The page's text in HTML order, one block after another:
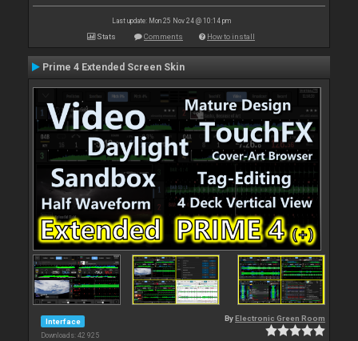
Last update: Mon 25 Nov 24 @ 10:14 pm
Stats Comments How to install
Prime 4 Extended Screen Skin
Interface
Downloads: 42 925
By Electronic Green Room